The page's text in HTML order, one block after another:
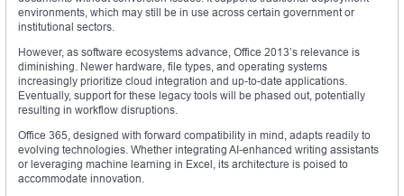
environments, which may still be in use across certain government or
institutional sectors.
However, as software ecosystems advance, Office 2013’s relevance is
diminishing. Newer hardware, file types, and operating systems
increasingly prioritize cloud integration and up-to-date applications.
Eventually, support for these legacy tools will be phased out, potentially
resulting in workflow disruptions.
Office 365, designed with forward compatibility in mind, adapts readily to
evolving technologies. Whether integrating AI-enhanced writing assistants
or leveraging machine learning in Excel, its architecture is poised to
accommodate innovation.